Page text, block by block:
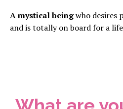
A mystical beingwho desires
and is totally on board for a
What are